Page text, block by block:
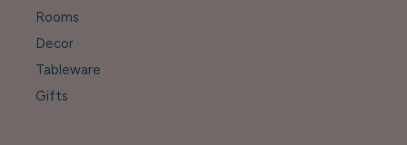
Rooms
Decor
Tableware
Gifts